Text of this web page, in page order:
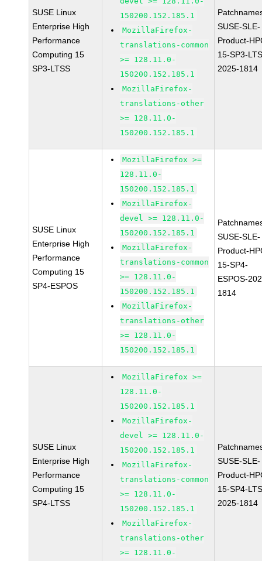
SUSE Linux
Enterprise High
Performance
Computing 15
SP3-LTSS
150200.152.185.1
MozillaFirefox-
translations-common
>= 128.11.0-
150200.152.185.1
MozillaFirefox-
translations-other
>= 128.11.0-
150200.152.185.1
SUSE-SLE-
Product-
15-SP3-
2025-1814
SUSE Linux
Enterprise High
Performance
Computing 15
SP4-ESPOS
MozillaFirefox >=
128.11.0-
150200.152.185.1
MozillaFirefox-
devel >= 128.11.0-
150200.152.185.1
MozillaFirefox-
translations-common
>= 128.11.0-
150200.152.185.1
MozillaFirefox-
translations-other
>= 128.11.0-
150200.152.185.1
SUSE-SLE-
Product-
15-SP4-
ESPOS-
1814
SUSE Linux
Enterprise High
Performance
Computing 15
SP4-LTSS
MozillaFirefox >=
128.11.0-
150200.152.185.1
MozillaFirefox-
devel >= 128.11.0-
150200.152.185.1
MozillaFirefox-
translations-common
>= 128.11.0-
150200.152.185.1
MozillaFirefox-
translations-other
>= 128.11.0-
SUSE-SLE-
Product-
15-SP4-
2025-1814